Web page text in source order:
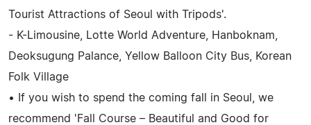
Tourist Attractions of Seoul with Tripods'.
- K-Limousine, Lotte World Adventure, Hanboknam,
Deoksugung Palance, Yellow Balloon City Bus, Korean
Folk Village
• If you wish to spend the coming fall in Seoul, we
recommend 'Fall Course – Beautiful and Good for